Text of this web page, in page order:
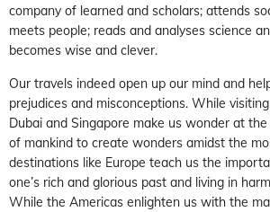
company of learned and scholars; attends
meets people; reads and analyses science
becomes wise and clever.
Our travels indeed open up our mind and
prejudices and misconceptions. While
Dubai and Singapore make us wonder at
of mankind to create wonders amidst the
destinations like Europe teach us the
one’s rich and glorious past and living in
While the Americas enlighten us with the